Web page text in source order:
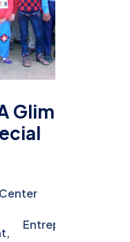
Glimpse
Entrepreneurship